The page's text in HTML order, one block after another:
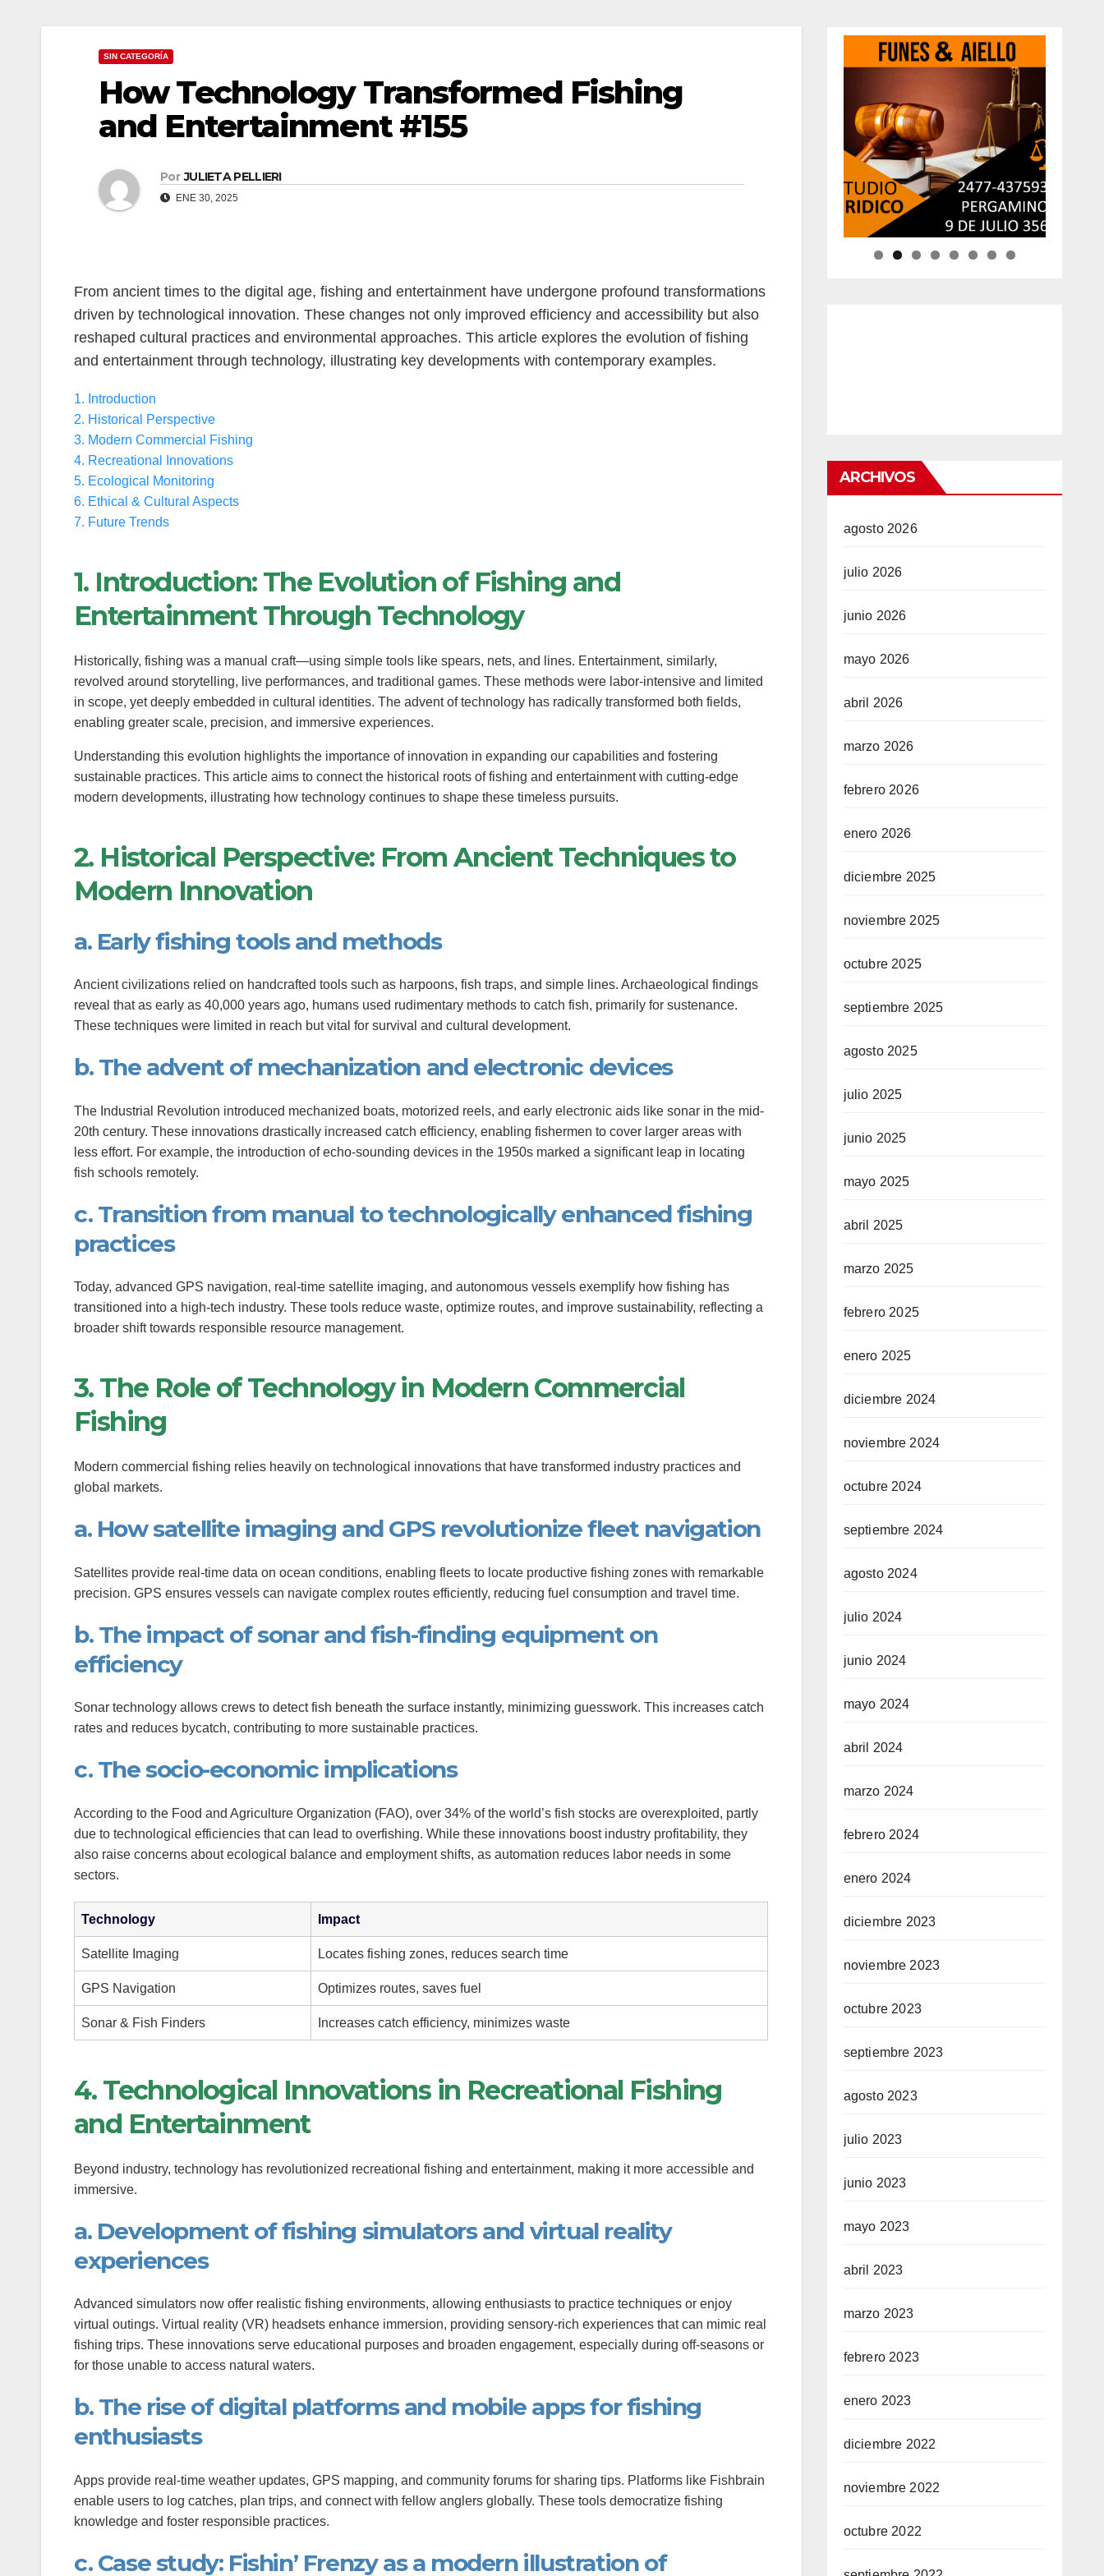
SIN CATEGORÍA
How Technology Transformed Fishing
and Entertainment #155
Por JULIETA PELLIERI
ENE 30, 2025
From ancient times to the digital age, fishing and entertainment have undergone profound transformations
driven by technological innovation. These changes not only improved efficiency and accessibility but also
reshaped cultural practices and environmental approaches. This article explores the evolution of fishing
and entertainment through technology, illustrating key developments with contemporary examples.
1. Introduction
2. Historical Perspective
3. Modern Commercial Fishing
4. Recreational Innovations
5. Ecological Monitoring
6. Ethical & Cultural Aspects
7. Future Trends
1. Introduction: The Evolution of Fishing and
Entertainment Through Technology
Historically, fishing was a manual craft—using simple tools like spears, nets, and lines. Entertainment, similarly,
revolved around storytelling, live performances, and traditional games. These methods were labor-intensive and limited
in scope, yet deeply embedded in cultural identities. The advent of technology has radically transformed both fields,
enabling greater scale, precision, and immersive experiences.
Understanding this evolution highlights the importance of innovation in expanding our capabilities and fostering
sustainable practices. This article aims to connect the historical roots of fishing and entertainment with cutting-edge
modern developments, illustrating how technology continues to shape these timeless pursuits.
2. Historical Perspective: From Ancient Techniques to
Modern Innovation
a. Early fishing tools and methods
Ancient civilizations relied on handcrafted tools such as harpoons, fish traps, and simple lines. Archaeological findings
reveal that as early as 40,000 years ago, humans used rudimentary methods to catch fish, primarily for sustenance.
These techniques were limited in reach but vital for survival and cultural development.
b. The advent of mechanization and electronic devices
The Industrial Revolution introduced mechanized boats, motorized reels, and early electronic aids like sonar in the mid-
20th century. These innovations drastically increased catch efficiency, enabling fishermen to cover larger areas with
less effort. For example, the introduction of echo-sounding devices in the 1950s marked a significant leap in locating
fish schools remotely.
c. Transition from manual to technologically enhanced fishing
practices
Today, advanced GPS navigation, real-time satellite imaging, and autonomous vessels exemplify how fishing has
transitioned into a high-tech industry. These tools reduce waste, optimize routes, and improve sustainability, reflecting a
broader shift towards responsible resource management.
3. The Role of Technology in Modern Commercial
Fishing
Modern commercial fishing relies heavily on technological innovations that have transformed industry practices and
global markets.
a. How satellite imaging and GPS revolutionize fleet navigation
Satellites provide real-time data on ocean conditions, enabling fleets to locate productive fishing zones with remarkable
precision. GPS ensures vessels can navigate complex routes efficiently, reducing fuel consumption and travel time.
b. The impact of sonar and fish-finding equipment on
efficiency
Sonar technology allows crews to detect fish beneath the surface instantly, minimizing guesswork. This increases catch
rates and reduces bycatch, contributing to more sustainable practices.
c. The socio-economic implications
According to the Food and Agriculture Organization (FAO), over 34% of the world’s fish stocks are overexploited, partly
due to technological efficiencies that can lead to overfishing. While these innovations boost industry profitability, they
also raise concerns about ecological balance and employment shifts, as automation reduces labor needs in some
sectors.
Technology Impact
Satellite Imaging Locates fishing zones, reduces search time
GPS Navigation Optimizes routes, saves fuel
Sonar & Fish Finders Increases catch efficiency, minimizes waste
4. Technological Innovations in Recreational Fishing
and Entertainment
Beyond industry, technology has revolutionized recreational fishing and entertainment, making it more accessible and
immersive.
a. Development of fishing simulators and virtual reality
experiences
Advanced simulators now offer realistic fishing environments, allowing enthusiasts to practice techniques or enjoy
virtual outings. Virtual reality (VR) headsets enhance immersion, providing sensory-rich experiences that can mimic real
fishing trips. These innovations serve educational purposes and broaden engagement, especially during off-seasons or
for those unable to access natural waters.
b. The rise of digital platforms and mobile apps for fishing
enthusiasts
Apps provide real-time weather updates, GPS mapping, and community forums for sharing tips. Platforms like Fishbrain
enable users to log catches, plan trips, and connect with fellow anglers globally. These tools democratize fishing
knowledge and foster responsible practices.
c. Case study: Fishin’ Frenzy as a modern illustration of
ARCHIVOS
agosto 2026
julio 2026
junio 2026
mayo 2026
abril 2026
marzo 2026
febrero 2026
enero 2026
diciembre 2025
noviembre 2025
octubre 2025
septiembre 2025
agosto 2025
julio 2025
junio 2025
mayo 2025
abril 2025
marzo 2025
febrero 2025
enero 2025
diciembre 2024
noviembre 2024
octubre 2024
septiembre 2024
agosto 2024
julio 2024
junio 2024
mayo 2024
abril 2024
marzo 2024
febrero 2024
enero 2024
diciembre 2023
noviembre 2023
octubre 2023
septiembre 2023
agosto 2023
julio 2023
junio 2023
mayo 2023
abril 2023
marzo 2023
febrero 2023
enero 2023
diciembre 2022
noviembre 2022
octubre 2022